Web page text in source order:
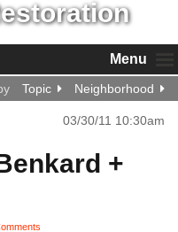
Menu
Topic Neighborhood
03/30/11 10:30am
+